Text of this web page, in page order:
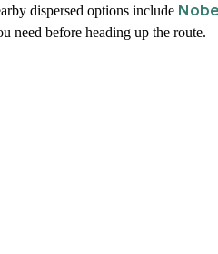
dispersed options include
need before heading up the route.